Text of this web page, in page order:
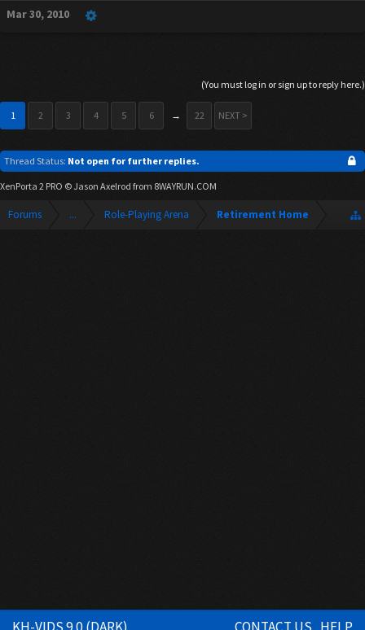
Mar 30, 2010
(You must log in or sign up to reply here.)
1 2 3 4 5 6 → 22 NEXT >
Thread Status: Not open for further replies.
XenPorta 2 PRO © Jason Axelrod from 8WAYRUN.COM
Forums ... Role-Playing Arena Retirement Home